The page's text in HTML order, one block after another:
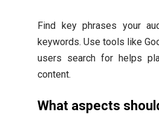
Find key phrases your
keywords. Use tools like
users search for helps
content.
What aspects